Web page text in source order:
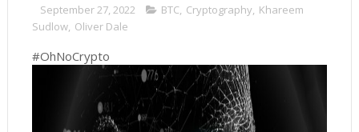
September 27, 2022 BTC, Cryptography, Khareem
Sudlow, Oliver Dale
#OhNoCrypto